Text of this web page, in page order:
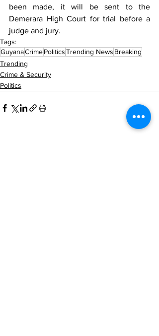
been made, it will be sent to the
Demerara High Court for trial before a
judge and jury.
Tags:
GuyanaCrimePoliticsTrending News Breaking
Trending
Crime & Security
Politics